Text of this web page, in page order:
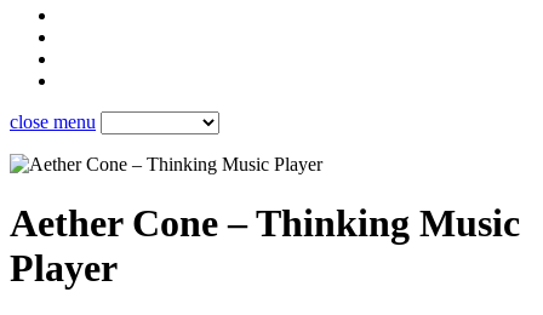
close menu
Aether Cone – Thinking Music
Player